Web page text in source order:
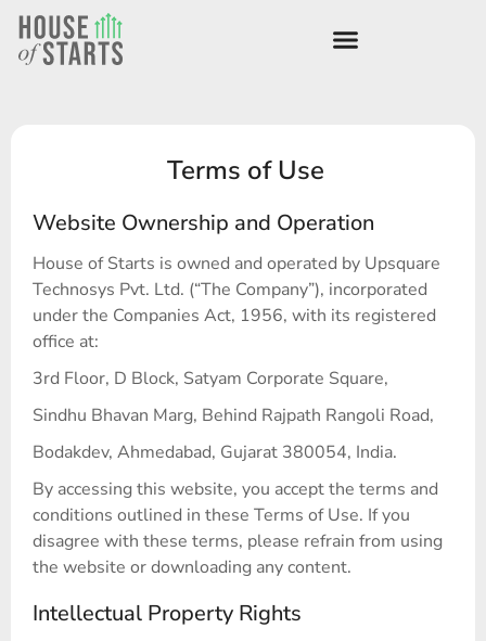
Terms of Use
Website Ownership and Operation
House of Starts is owned and operated by Upsquare
Technosys Pvt. Ltd. (“The Company”), incorporated
under the Companies Act, 1956, with its registered
office at:
3rd Floor, D Block, Satyam Corporate Square,
Sindhu Bhavan Marg, Behind Rajpath Rangoli Road,
Bodakdev, Ahmedabad, Gujarat 380054, India.
By accessing this website, you accept the terms and
conditions outlined in these Terms of Use. If you
disagree with these terms, please refrain from using
the website or downloading any content.
Intellectual Property Rights